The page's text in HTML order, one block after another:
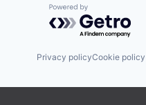
Powered by
Privacy policyCookie policy